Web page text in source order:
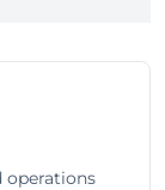
operations